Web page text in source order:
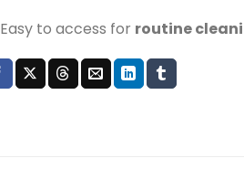
Easy to access for routine